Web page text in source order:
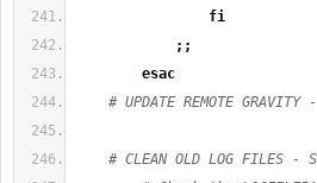
fi
;;
esac
# UPDATE REMOTE GRAVITY
# CLEAN OLD LOG FILES -